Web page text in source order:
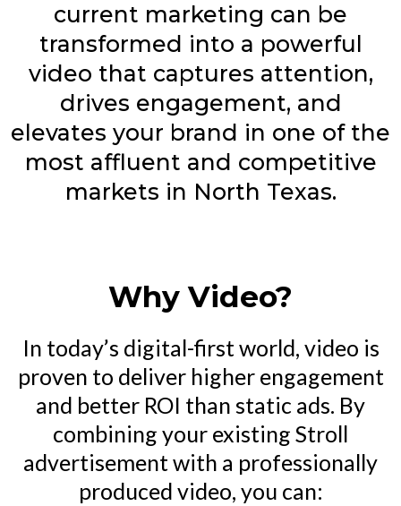
current marketing can be
transformed into a powerful
video that captures attention,
drives engagement, and
elevates your brand in one of the
most affluent and competitive
markets in North Texas.
Why Video?
In today’s digital-first world, video is
proven to deliver higher engagement
and better ROI than static ads. By
combining your existing Stroll
advertisement with a professionally
produced video, you can: